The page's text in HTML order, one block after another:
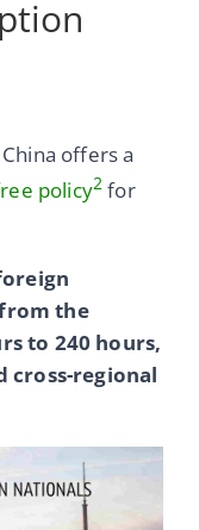
offers a
policy2 for
the
to 240 hours,
cross-regional